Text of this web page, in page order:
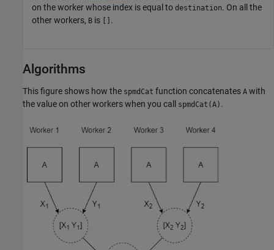
on the worker whose index is equal to destination. On all the
other workers, B is [] .
Algorithms
This figure shows how the spmdCat function concatenates A with
the value on other workers when you call
spmdCat(A) .